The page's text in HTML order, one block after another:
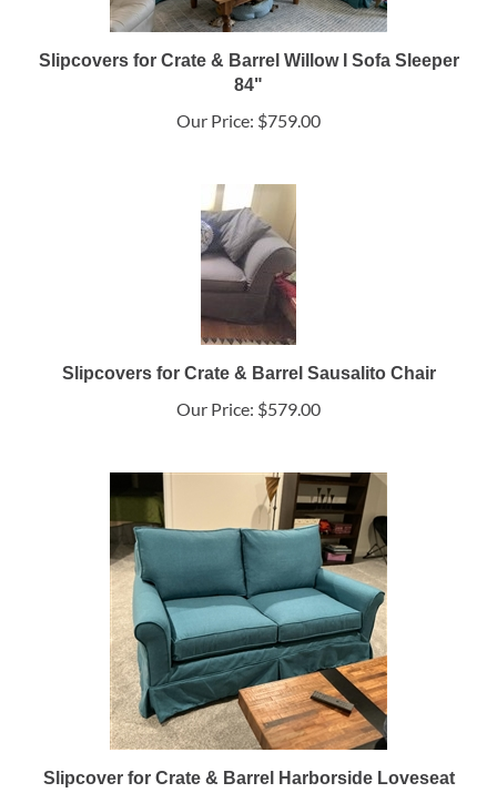
Slipcovers for Crate & Barrel Willow I Sofa Sleeper
84"
Our Price: $759.00
Slipcovers for Crate & Barrel Sausalito Chair
Our Price: $579.00
Slipcover for Crate & Barrel Harborside Loveseat